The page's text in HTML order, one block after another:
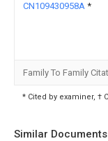
CN109430958A *
Family To Family
* Cited by examiner, †
Similar Documents